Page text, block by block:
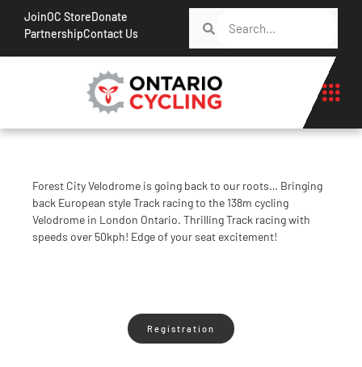
JoinOC StoreDonate
PartnershipContact Us
Forest City Velodrome is going back to our roots… Bringing
back European style Track racing to the 138m cycling
Velodrome in London Ontario. Thrilling Track racing with
speeds over 50kph! Edge of your seat excitement!
Registration